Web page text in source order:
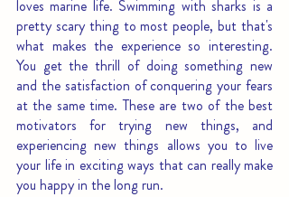
loves marine life. Swimming with sharks is a
pretty scary thing to most people, but that's
what makes the experience so interesting.
You get the thrill of doing something new
and the satisfaction of conquering your fears
at the same time. These are two of the best
motivators for trying new things, and
experiencing new things allows you to live
your life in exciting ways that can really make
you happy in the long run.